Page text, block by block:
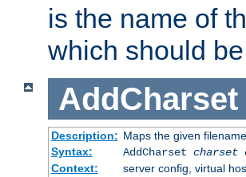
is the name of
which should
AddCharset
Description: Maps the given
Syntax:
AddCharset charset
Context:
server config, virtual